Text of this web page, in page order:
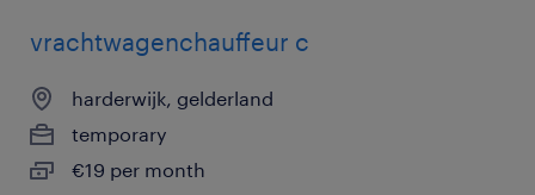
vrachtwagenchauffeur c
harderwijk, gelderland
temporary
€19 per month